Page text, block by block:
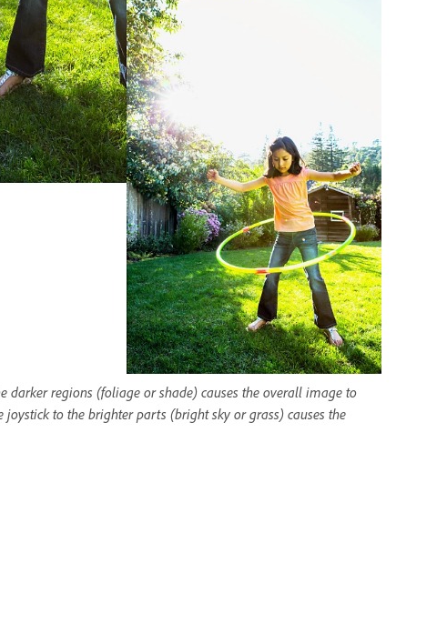
regions (foliage or shade) causes the overall image to
to the brighter parts (bright sky or grass) causes the